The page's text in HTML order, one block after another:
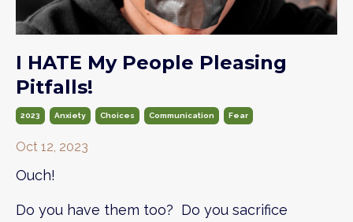
I HATE My People Pleasing
Pitfalls!
2023 Anxiety Choices Communication Fear
Oct 12, 2023
Ouch!
Do you have them too? Do you sacrifice